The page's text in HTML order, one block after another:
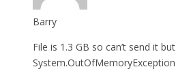
Barry
File is 1.3 GB so can’t send it
System.OutOfMemoryException